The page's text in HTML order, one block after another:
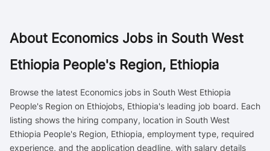
About Economics Jobs in South West
Ethiopia People's Region, Ethiopia
Browse the latest Economics jobs in South West Ethiopia
People's Region on Ethiojobs, Ethiopia's leading job board. Each
listing shows the hiring company, location in South West
Ethiopia People's Region, Ethiopia, employment type, required
experience, and the application deadline, with salary details